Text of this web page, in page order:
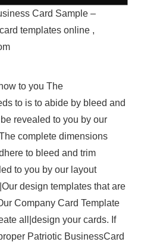
Card Sample –
templates online ,
to you The
to is to abide by bleed and
revealed to you by our
complete dimensions
to bleed and trim
to you by our layout
design templates that are
Company Card Template
all|design your cards. If
Patriotic BusinessCard